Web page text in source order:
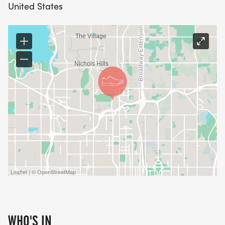
link to the Facebook page will be sent out in mid
July a couple weeks prior to the start of training.
TRAIN WITH THE PACK
What does Train with the Pack mean? A
supportive, fun, diverse group and pack coaches
to keep you motivated!
* A 9 week program building toward that 5K/3.1
mile goal!
United States
Leaflet | © OpenStreetMap
WHO'S IN